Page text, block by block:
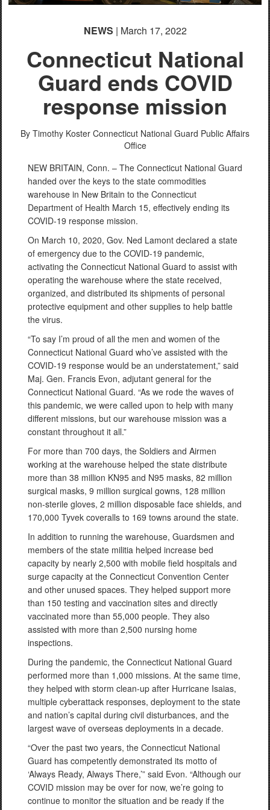
NEWS | March 17, 2022
Connecticut National
Guard ends COVID
response mission
By Timothy Koster Connecticut National Guard Public Affairs
Office
NEW BRITAIN, Conn. – The Connecticut National Guard
handed over the keys to the state commodities
warehouse in New Britain to the Connecticut
Department of Health March 15, effectively ending its
COVID-19 response mission.
On March 10, 2020, Gov. Ned Lamont declared a state
of emergency due to the COVID-19 pandemic,
activating the Connecticut National Guard to assist with
operating the warehouse where the state received,
organized, and distributed its shipments of personal
protective equipment and other supplies to help battle
the virus.
“To say I’m proud of all the men and women of the
Connecticut National Guard who’ve assisted with the
COVID-19 response would be an understatement,” said
Maj. Gen. Francis Evon, adjutant general for the
Connecticut National Guard. “As we rode the waves of
this pandemic, we were called upon to help with many
different missions, but our warehouse mission was a
constant throughout it all.”
For more than 700 days, the Soldiers and Airmen
working at the warehouse helped the state distribute
more than 38 million KN95 and N95 masks, 82 million
surgical masks, 9 million surgical gowns, 128 million
non-sterile gloves, 2 million disposable face shields, and
170,000 Tyvek coveralls to 169 towns around the state.
In addition to running the warehouse, Guardsmen and
members of the state militia helped increase bed
capacity by nearly 2,500 with mobile field hospitals and
surge capacity at the Connecticut Convention Center
and other unused spaces. They helped support more
than 150 testing and vaccination sites and directly
vaccinated more than 55,000 people. They also
assisted with more than 2,500 nursing home
inspections.
During the pandemic, the Connecticut National Guard
performed more than 1,000 missions. At the same time,
they helped with storm clean-up after Hurricane Isaias,
multiple cyberattack responses, deployment to the state
and nation’s capital during civil disturbances, and the
largest wave of overseas deployments in a decade.
“Over the past two years, the Connecticut National
Guard has competently demonstrated its motto of
‘Always Ready, Always There,’” said Evon. “Although our
COVID mission may be over for now, we’re going to
continue to monitor the situation and be ready if the